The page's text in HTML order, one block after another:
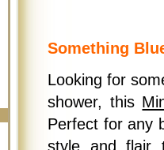
Something
Looking for
shower, this
Perfect for any
style and flair